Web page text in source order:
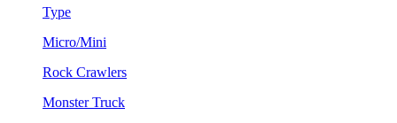
Type
Micro/Mini
Rock Crawlers
Monster Truck